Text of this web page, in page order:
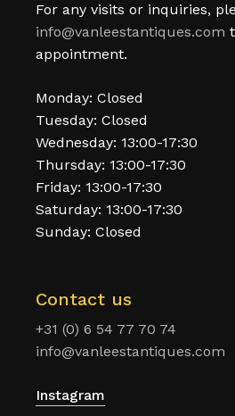
For any visits or inquiries,
info@vanleestantiques.com
appointment.
Monday: Closed
Tuesday: Closed
Wednesday: 13:00-17:30
Thursday: 13:00-17:30
Friday: 13:00-17:30
Saturday: 13:00-17:30
Sunday: Closed
Contact us
+31 (0) 6 54 77 70 74
info@vanleestantiques.com
Instagram